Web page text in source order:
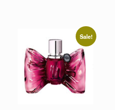
Sale!